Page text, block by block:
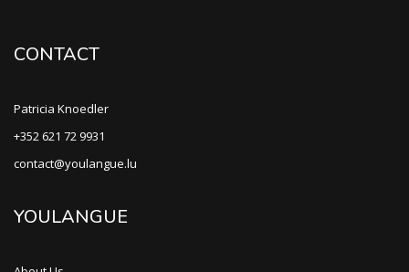
CONTACT
Patricia Knoedler
+352 621 72 9931
contact@youlangue.lu
YOULANGUE